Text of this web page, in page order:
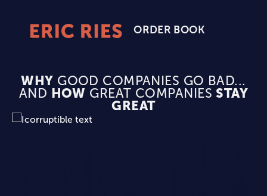
Homepage
ORDER BOOK
WHY GOOD COMPANIES GO BAD...
AND HOW GREAT COMPANIESSTAY
GREAT